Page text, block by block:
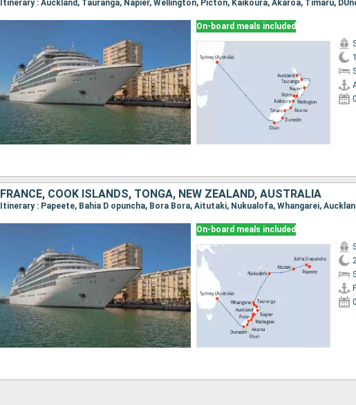
On-board meals included
FRANCE, COOK ISLANDS, TONGA, NEW ZEALAND, AUSTRALIA
On-board meals included